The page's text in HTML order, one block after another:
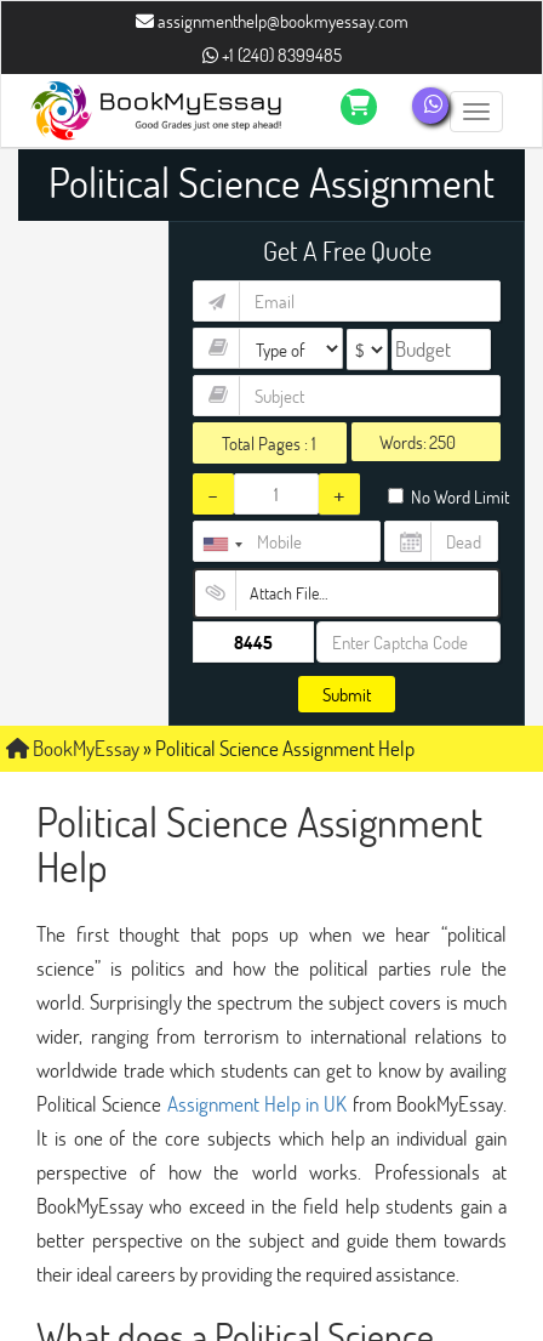
assignmenthelp@bookmyessay.com
+1 (240) 8399485
Toggle
Political Science Assignment
Help
Get A Free Quote
Total Pages :1 Words:
- + No Word Limit
Attach File…
Submit
BookMyEssay»Political Science Assignment Help
Political Science Assignment
Help
The first thought that pops up when we hear “political
science” is politics and how the political parties rule the
world. Surprisingly the spectrum the subject covers is much
wider, ranging from terrorism to international relations to
worldwide trade which students can get to know by availing
Political Science Assignment Help in UK from BookMyEssay.
It is one of the core subjects which help an individual gain
perspective of how the world works. Professionals at
BookMyEssay who exceed in the field help students gain a
better perspective on the subject and guide them towards
their ideal careers by providing the required assistance.